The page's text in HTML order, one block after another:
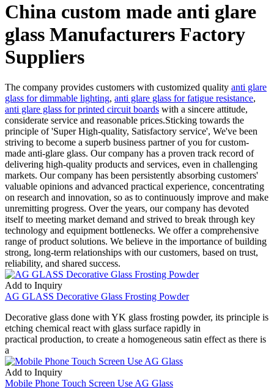
China custom made anti glare
glass Manufacturers Factory
Suppliers
The company provides customers with customized quality anti glare
glass for dimmable lighting, anti glare glass for fatigue resistance,
anti glare glass for printed circuit boards with a sincere attitude,
considerate service and reasonable prices.Sticking towards the
principle of 'Super High-quality, Satisfactory service', We've been
striving to become a superb business partner of you for custom-
made anti-glare glass. Our company has a proven track record of
delivering high-quality products and services, even in challenging
markets. Our company has been persistently absorbing customers'
valuable opinions and advanced practical experience, concentrating
on research and innovation, so as to continuously improve and make
unremitting progress. Over the years, our company has devoted
itself to meeting market demand and strived to break through key
technology and equipment bottlenecks. We offer a comprehensive
range of product solutions. We believe in the importance of building
strong, long-term relationships with our customers, based on trust,
reliability, and shared success.
Add to Inquiry
AG GLASS Decorative Glass Frosting Powder
Decorative glass done with YK glass frosting powder, its principle is
etching chemical react with glass surface rapidly in
practical production, to create a homogeneous satin effect as there is
a
Add to Inquiry
Mobile Phone Touch Screen Use AG Glass